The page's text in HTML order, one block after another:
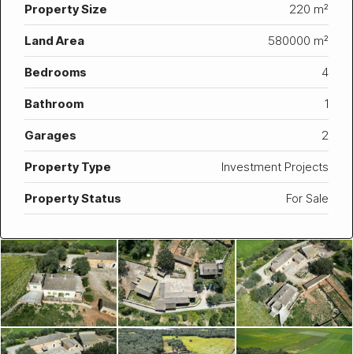
Property Size 220 m²
Land Area 580000 m²
Bedrooms 4
Bathroom 1
Garages 2
Property Type Investment Projects
Property Status For Sale